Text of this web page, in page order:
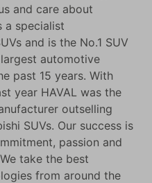
and care about
a specialist
and is the No.1 SUV
automotive
past 15 years. With
year HAVAL was the
outselling
SUVs. Our success is
passion and
take the best
from around the